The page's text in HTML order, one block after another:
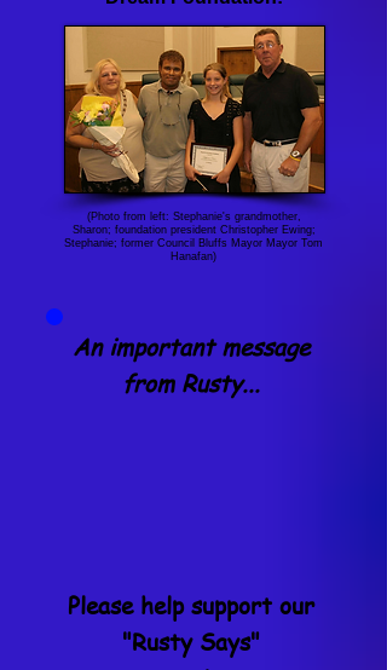
(Photo from left: Stephanie's grandmother,
Sharon; foundation president Christopher Ewing;
Stephanie; former Council Bluffs Mayor Mayor Tom
Hanafan)
An important message
from Rusty...
Please help support our
"Rusty Says"